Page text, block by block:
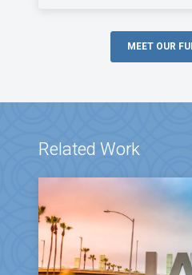
MEET OUR
Related Work